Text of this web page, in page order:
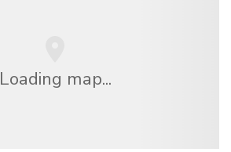
Loading map...